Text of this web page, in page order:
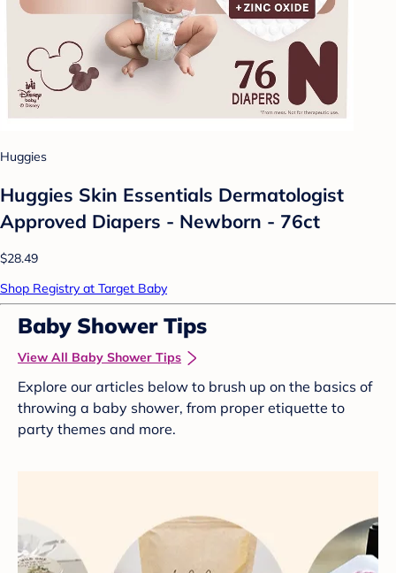
Huggies
Huggies Skin Essentials Dermatologist
Approved Diapers - Newborn - 76ct
$28.49
Shop Registry at Target Baby
Baby Shower Tips
View All Baby Shower Tips
Explore our articles below to brush up on the basics of
throwing a baby shower, from proper etiquette to
party themes and more.